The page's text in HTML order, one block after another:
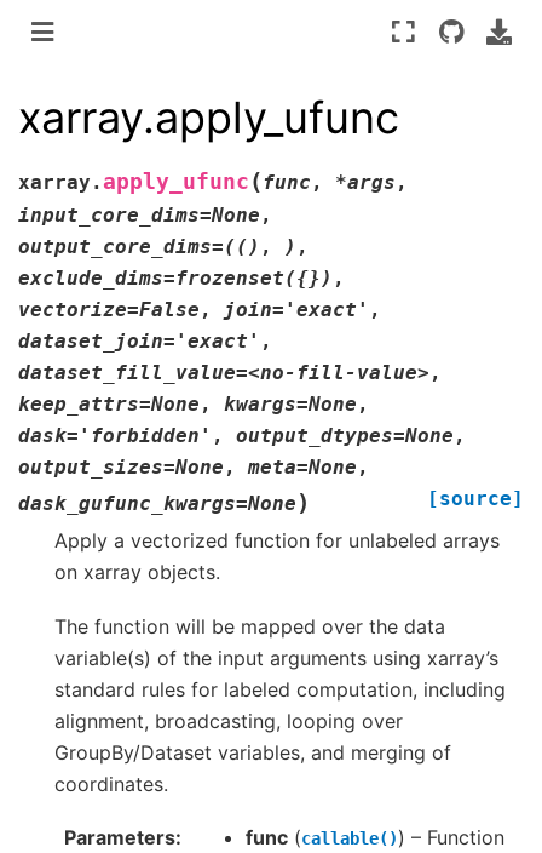
xarray.apply_ufunc
xarray. apply_ufunc ( func , *args ,
input_core_dims=None ,
output_core_dims=(() , ) ,
exclude_dims=frozenset({}) ,
vectorize=False , join='exact' ,
dataset_join='exact' ,
dataset_fill_value=<no-fill-value> ,
keep_attrs=None , kwargs=None ,
dask='forbidden' , output_dtypes=None ,
output_sizes=None ,meta=None ,
dask_gufunc_kwargs=None ) [source]
Apply a vectorized function for unlabeled arrays
on xarray objects.
The function will be mapped over the data
variable(s) of the input arguments using xarray’s
standard rules for labeled computation, including
alignment, broadcasting, looping over
GroupBy/Dataset variables, and merging of
coordinates.
Parameters func (callable()) – Function